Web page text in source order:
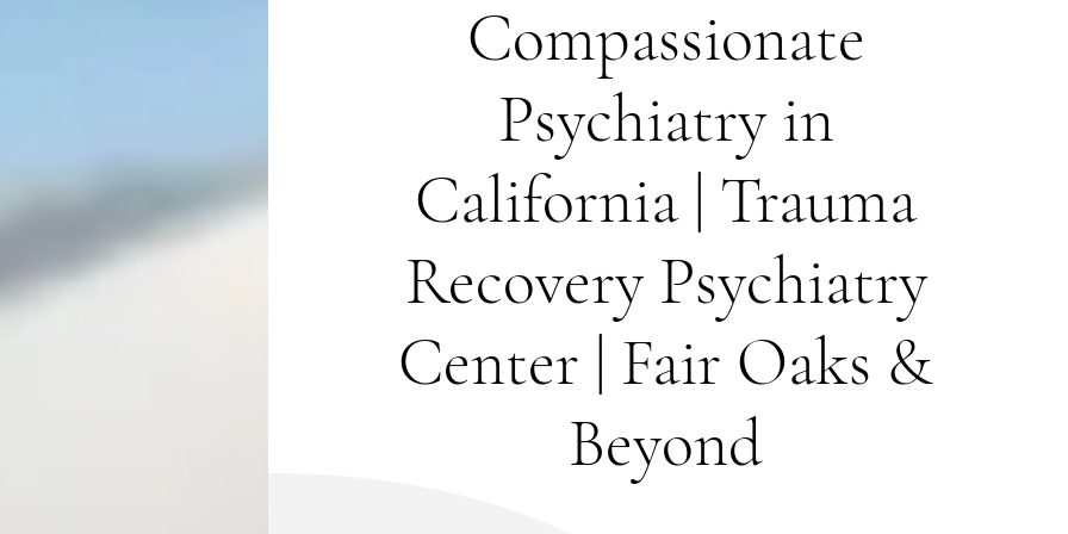
Compassionate
Psychiatry in
California | Trauma
Recovery Psychiatry
Center | Fair Oaks &
Beyond